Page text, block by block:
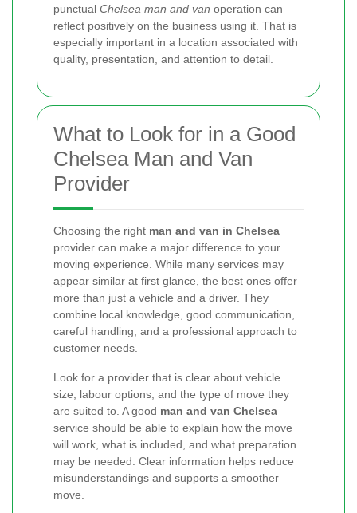
punctual Chelsea man and van operation can
reflect positively on the business using it. That is
especially important in a location associated with
quality, presentation, and attention to detail.
What to Look for in a Good
Chelsea Man and Van
Provider
Choosing the right man and van in Chelsea
provider can make a major difference to your
moving experience. While many services may
appear similar at first glance, the best ones offer
more than just a vehicle and a driver. They
combine local knowledge, good communication,
careful handling, and a professional approach to
customer needs.
Look for a provider that is clear about vehicle
size, labour options, and the type of move they
are suited to. A good man and van Chelsea
service should be able to explain how the move
will work, what is included, and what preparation
may be needed. Clear information helps reduce
misunderstandings and supports a smoother
move.